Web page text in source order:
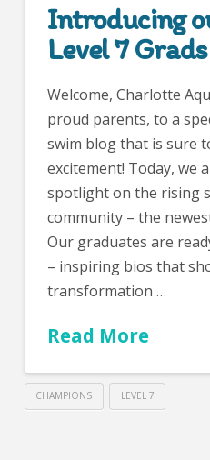
Introducing
Level 7 Grads
Welcome, Charlotte
proud parents, to a
swim blog that is sure
excitement! Today, we
spotlight on the rising
community – the
Our graduates are
– inspiring bios that
transformation …
Read More
CHAMPIONS LEVEL 7